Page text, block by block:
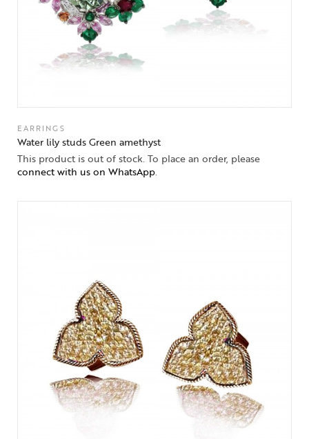
EARRINGS
Water lily studs Green amethyst
This product is out of stock. To place an order, please
connect with us on WhatsApp.